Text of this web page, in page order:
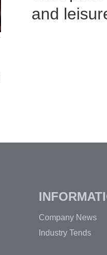
and
Company News
Industry Tends